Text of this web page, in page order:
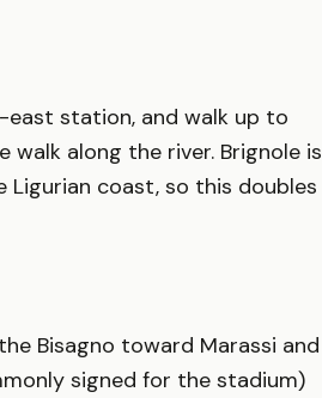
station, and walk up to
along the river. Brignole is
coast, so this doubles
Bisagno toward Marassi and
signed for the stadium)